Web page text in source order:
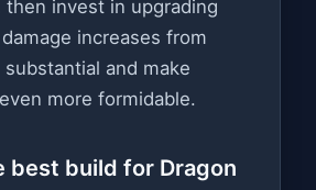
invest in upgrading
increases from
and make
more formidable.
best build for Dragon